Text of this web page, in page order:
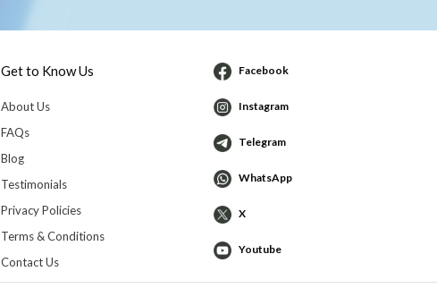
Get to Know Us
About Us
FAQs
Blog
Testimonials
Privacy Policies
Terms & Conditions
Contact Us
Facebook
Instagram
Telegram
WhatsApp
X
Youtube